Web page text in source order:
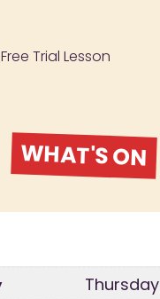
Free Trial Lesson
WHAT'S ON
Thursday